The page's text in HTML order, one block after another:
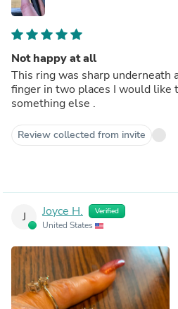
Not happy at all
This ring was sharp underneath
finger in two places I would like
something else .
Review collected from invite
J Joyce H. Verified
United States